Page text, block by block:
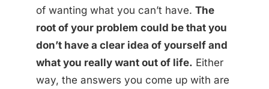
of wanting what you can’t have. The
root of your problem could be that you
don’t have a clear idea of yourself and
what you really want out of life. Either
way, the answers you come up with are